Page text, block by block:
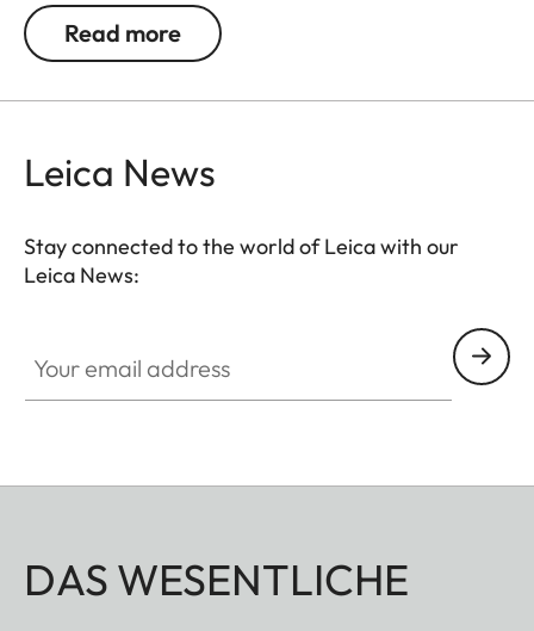
particularly elastic and is extremely easy to attach
and remove. An ingeniously integrated small loop
collaboration with Niggeloh, the manufacturer of
reputation for exceptional quality "Made in
Germany".
Read more
Leica News
Stay connected to the world of Leica with our
Leica News:
DAS WESENTLICHE